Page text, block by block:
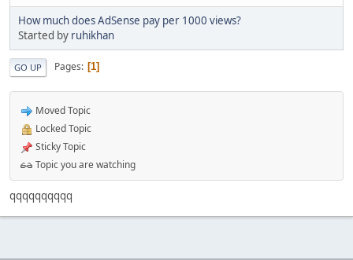
How much does AdSense pay per 1000 views?
Started by ruhikhan
GO UP Pages 1
Moved Topic
Locked Topic
Sticky Topic
Topic you are watching
qqqqqqqqqq